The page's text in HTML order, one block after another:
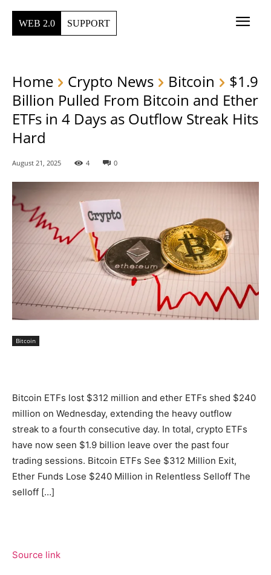
WEB 2.0 SUPPORT
Home Crypto News Bitcoin
$1.9
Billion Pulled From Bitcoin and Ether
ETFs in 4 Days as Outflow Streak Hits
Hard
August 21, 2025 4 0
Bitcoin
Bitcoin ETFs lost $312 million and ether ETFs shed $240
million on Wednesday, extending the heavy outflow
streak to a fourth consecutive day. In total, crypto ETFs
have now seen $1.9 billion leave over the past four
trading sessions. Bitcoin ETFs See $312 Million Exit,
Ether Funds Lose $240 Million in Relentless Selloff The
selloff […]
Source link